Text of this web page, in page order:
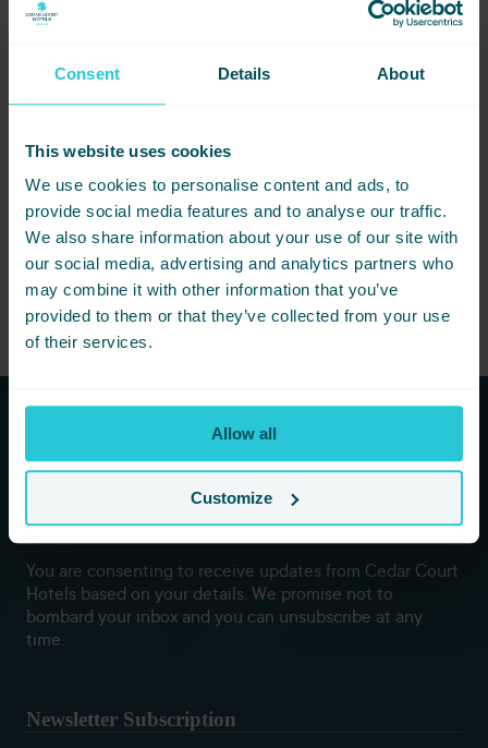
Consent Details About
This website uses cookies
We use cookies to personalise content and ads, to
provide social media features and to analyse our traffic.
We also share information about your use of our site with
our social media, advertising and analytics partners who
may combine it with other information that you’ve
provided to them or that they’ve collected from your use
of their services.
Allow all
Customize
Subscribe to our newsletters to
hear first about new offers and
more!
You are consenting to receive updates from Cedar Court
Hotels based on your details. We promise not to
bombard your inbox and you can unsubscribe at any
time.
Newsletter Subscription